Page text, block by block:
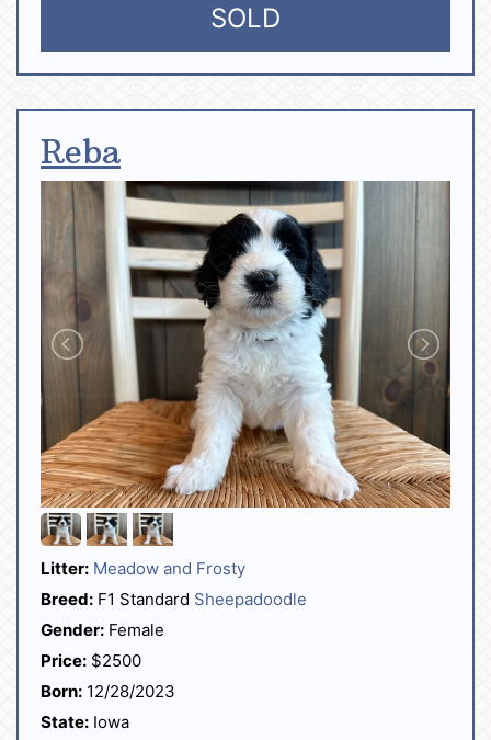
SOLD
Reba
Litter: Meadow and Frosty
Breed: F1 Standard Sheepadoodle
Gender: Female
Price: $2500
Born: 12/28/2023
State: Iowa